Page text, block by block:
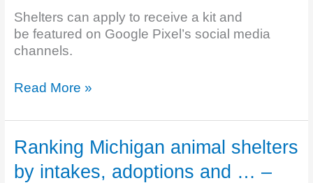
Shelters can apply to receive a kit and
be featured on Google Pixel’s social media
channels.
Pixel
Kits:
Google
Pixel’s
Gift
Read More »
Ranking Michigan animal shelters
by intakes, adoptions and … –